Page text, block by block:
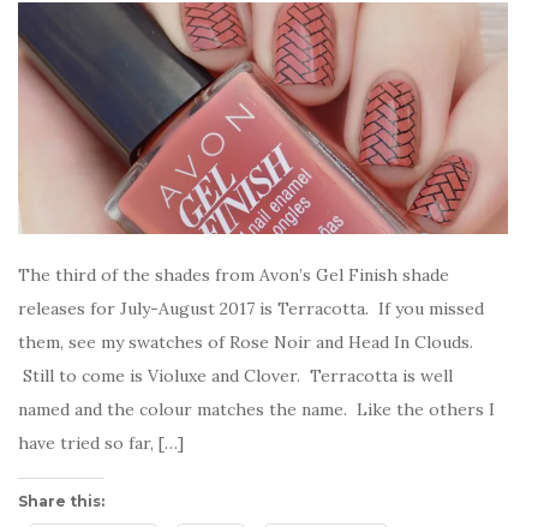
The third of the shades from Avon’s Gel Finish shade
releases for July-August 2017 is Terracotta. If you missed
them, see my swatches of Rose Noir and Head In Clouds.
Still to come is Violuxe and Clover. Terracotta is well
named and the colour matches the name. Like the others I
have tried so far, […]
Share this: